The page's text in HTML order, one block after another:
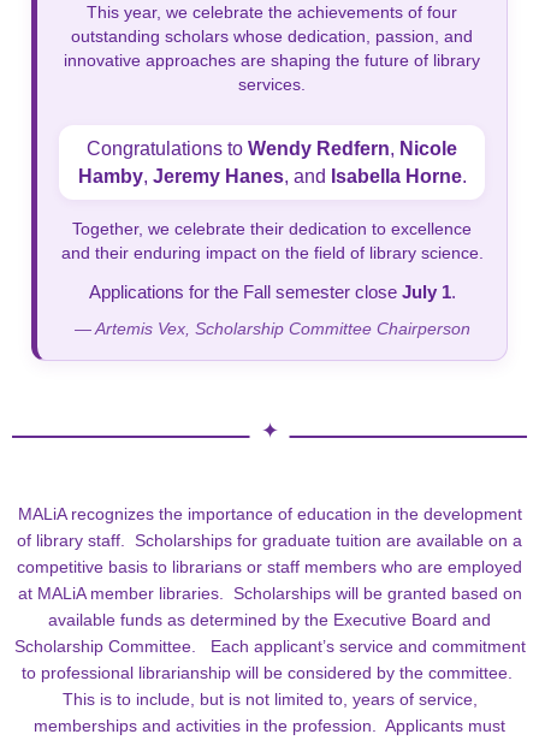
This year, we celebrate the achievements of four
outstanding scholars whose dedication, passion, and
innovative approaches are shaping the future of library
services.
Congratulations to Wendy Redfern, Nicole
Hamby, Jeremy Hanes, and Isabella Horne.
Together, we celebrate their dedication to excellence
and their enduring impact on the field of library science.
Applications for the Fall semester close July 1.
— Artemis Vex, Scholarship Committee Chairperson
MALiA recognizes the importance of education in the development
of library staff. Scholarships for graduate tuition are available on a
competitive basis to librarians or staff members who are employed
at MALiA member libraries. Scholarships will be granted based on
available funds as determined by the Executive Board and
Scholarship Committee. Each applicant’s service and commitment
to professional librarianship will be considered by the committee.
This is to include, but is not limited to, years of service,
memberships and activities in the profession. Applicants must